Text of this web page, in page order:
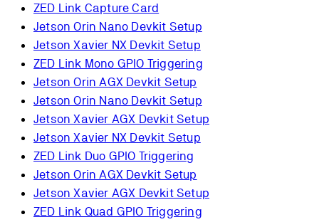
ZED Link Capture Card
Jetson Orin Nano Devkit Setup
Jetson Xavier NX Devkit Setup
ZED Link Mono GPIO Triggering
Jetson Orin AGX Devkit Setup
Jetson Orin Nano Devkit Setup
Jetson Xavier AGX Devkit Setup
Jetson Xavier NX Devkit Setup
ZED Link Duo GPIO Triggering
Jetson Orin AGX Devkit Setup
Jetson Xavier AGX Devkit Setup
ZED Link Quad GPIO Triggering